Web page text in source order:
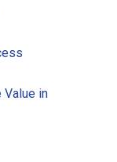
Value in